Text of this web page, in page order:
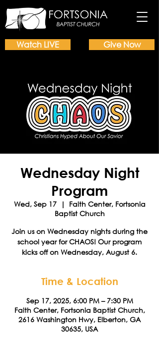
Watch LIVE Give Now
Wednesday Night
Program
Wed, Sep 17
  |
Faith Center, Fortsonia
Baptist Church
Join us on Wednesday nights during the
school year for CHAOS! Our program
kicks off on Wednesday, August 6.
Time & Location
Sep 17, 2025, 6:00 PM – 7:30 PM
Faith Center, Fortsonia Baptist Church,
2616 Washington Hwy, Elberton, GA
30635, USA